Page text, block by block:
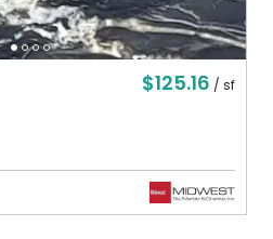
$125.16 / sf